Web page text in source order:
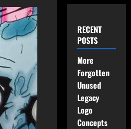
RECENT
POSTS
More
Forgotten
Unused
Legacy
Logo
Concepts